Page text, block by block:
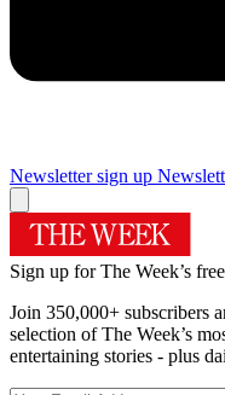
Newsletter sign up
Sign up for The Week’s
Join 350,000+ subscribers
selection of The Week’s
entertaining stories - plus